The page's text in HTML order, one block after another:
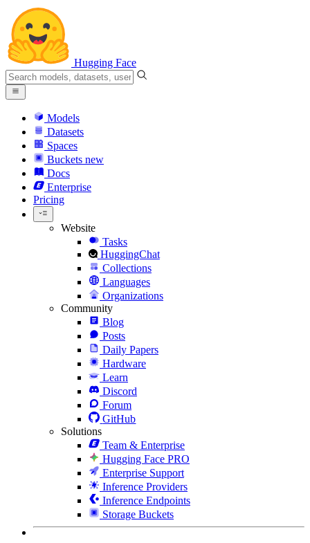
Hugging Face
Models
Datasets
Spaces
Buckets new
Docs
Enterprise
Pricing
Website
Tasks
HuggingChat
Collections
Languages
Organizations
Community
Blog
Posts
Daily Papers
Hardware
Learn
Discord
Forum
GitHub
Solutions
Team & Enterprise
Hugging Face PRO
Enterprise Support
Inference Providers
Inference Endpoints
Storage Buckets